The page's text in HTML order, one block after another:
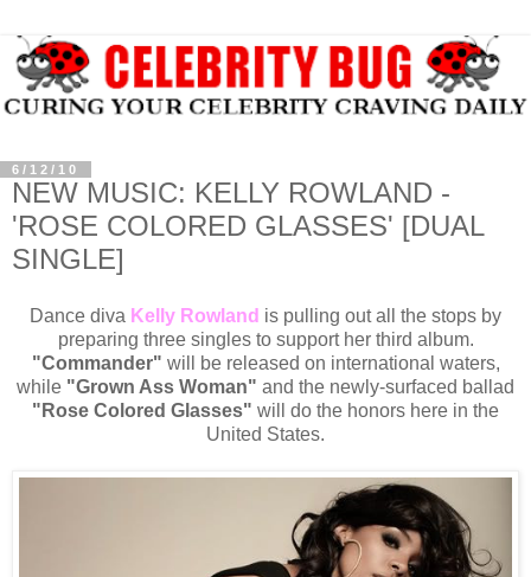
6/12/10
NEW MUSIC: KELLY ROWLAND -
'ROSE COLORED GLASSES' [DUAL
SINGLE]
Dance diva Kelly Rowland is pulling out all the stops by
preparing three singles to support her third album.
"Commander" will be released on international waters,
while "Grown Ass Woman" and the newly-surfaced ballad
"Rose Colored Glasses" will do the honors here in the
United States.